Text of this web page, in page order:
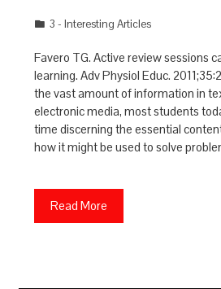
3 - Interesting Articles
Favero TG. Active review sessions
learning. Adv Physiol Educ.
the vast amount of information in
electronic media, most students
time discerning the essential
how it might be used to solve
Read More